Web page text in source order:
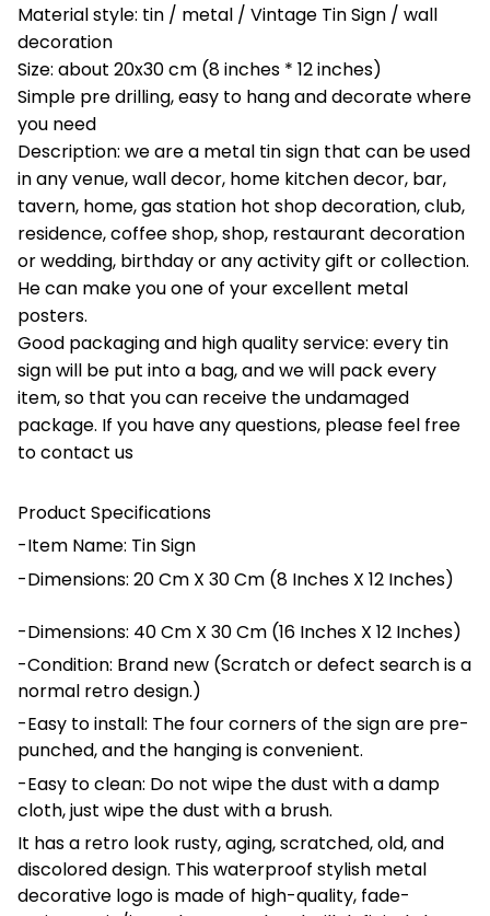
Material style: tin / metal / Vintage Tin Sign / wall
decoration
Size: about 20x30 cm (8 inches * 12 inches)
Simple pre drilling, easy to hang and decorate where
you need
Description: we are a metal tin sign that can be used
in any venue, wall decor, home kitchen decor, bar,
tavern, home, gas station hot shop decoration, club,
residence, coffee shop, shop, restaurant decoration
or wedding, birthday or any activity gift or collection.
He can make you one of your excellent metal
posters.
Good packaging and high quality service: every tin
sign will be put into a bag, and we will pack every
item, so that you can receive the undamaged
package. If you have any questions, please feel free
to contact us
Product Specifications
-Item Name: Tin Sign
-Dimensions: 20 Cm X 30 Cm (8 Inches X 12 Inches)
-Dimensions: 40 Cm X 30 Cm (16 Inches X 12 Inches)
-Condition: Brand new (Scratch or defect search is a
normal retro design.)
-Easy to install: The four corners of the sign are pre-
punched, and the hanging is convenient.
-Easy to clean: Do not wipe the dust with a damp
cloth, just wipe the dust with a brush.
It has a retro look rusty, aging, scratched, old, and
discolored design. This waterproof stylish metal
decorative logo is made of high-quality, fade-